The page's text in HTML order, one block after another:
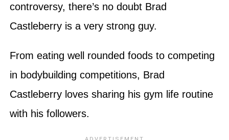
controversy, there’s no doubt Brad
Castleberry is a very strong guy.
From eating well rounded foods to competing
in bodybuilding competitions, Brad
Castleberry loves sharing his gym life routine
with his followers.